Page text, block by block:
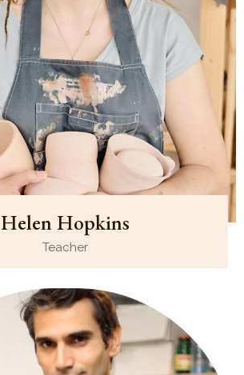
Helen Hopkins
Teacher